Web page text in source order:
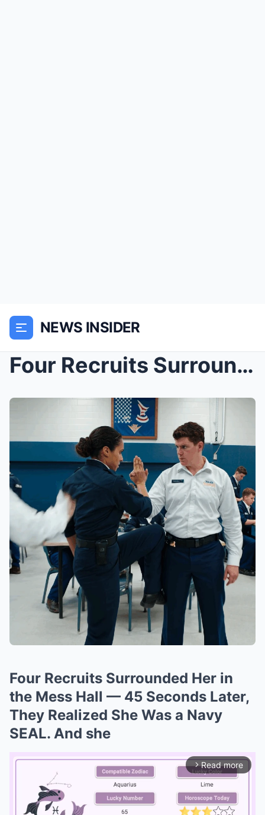
NEWS INSIDER
Four Recruits Surrounded Her in the Mess Hall — 45...
Four Recruits Surrounded Her in
the Mess Hall — 45 Seconds Later,
They Realized She Was a Navy
SEAL. And she
arrow_forward_ios Read more